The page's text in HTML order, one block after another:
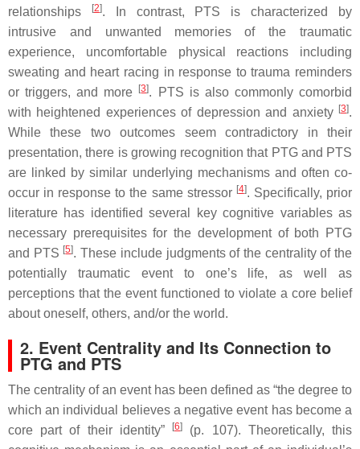
relationships
[2]. In contrast, PTS is characterized by
intrusive and unwanted memories of the traumatic
experience, uncomfortable physical reactions including
sweating and heart racing in response to trauma reminders
or triggers, and more
[3]. PTS is also commonly comorbid
with heightened experiences of depression and anxiety [3].
While these two outcomes seem contradictory in their
presentation, there is growing recognition that PTG and PTS
are linked by similar underlying mechanisms and often co-
occur in response to the same stressor [4]. Specifically, prior
literature has identified several key cognitive variables as
necessary prerequisites for the development of both PTG
and PTS [5]. These include judgments of the centrality of the
potentially traumatic event to one’s life, as well as
perceptions that the event functioned to violate a core belief
about oneself, others, and/or the world.
2. Event Centrality and Its Connection to
PTG and PTS
The centrality of an event has been defined as “the degree to
which an individual believes a negative event has become a
core part of their identity”
[6]
(p. 107). Theoretically, this